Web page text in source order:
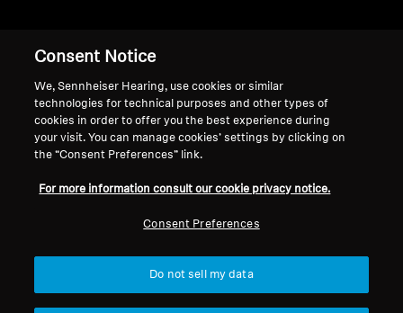
Support
Back to Top
Legal Notice
Online Sales to Consumers
Our Company
Press Contacts
Consent Notice
We, Sennheiser Hearing, use cookies or similar
technologies for technical purposes and other types of
cookies in order to offer you the best experience during
your visit. You can manage cookies’ settings by clicking on
the “Consent Preferences” link.
For more information consult our cookie privacy notice.
Consent Preferences
Do not sell my data